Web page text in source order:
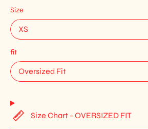
Size
fit
Size Chart - OVERSIZED FIT